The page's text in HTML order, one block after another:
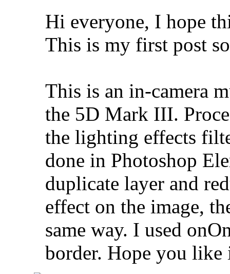
Hi everyone, I hope
This is my first post
This is an in-camera
the 5D Mark III.
the lighting effects
done in Photoshop
duplicate layer and
effect on the image,
same way. I used
border. Hope you